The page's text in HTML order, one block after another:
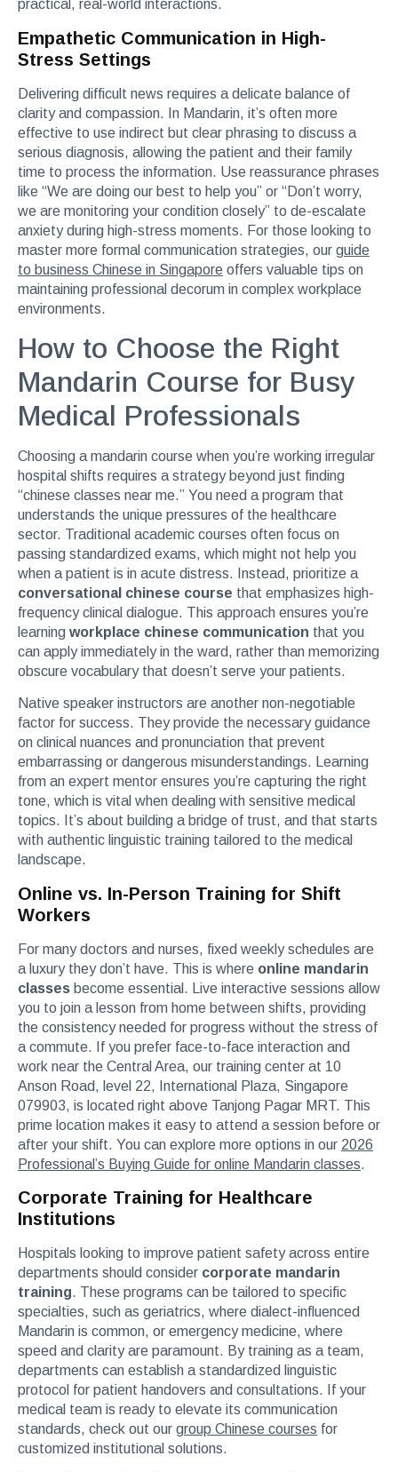
practical, real-world interactions.
Empathetic Communication in High-
Stress Settings
Delivering difficult news requires a delicate balance of
clarity and compassion. In Mandarin, it’s often more
effective to use indirect but clear phrasing to discuss a
serious diagnosis, allowing the patient and their family
time to process the information. Use reassurance phrases
like “We are doing our best to help you” or “Don’t worry,
we are monitoring your condition closely” to de-escalate
anxiety during high-stress moments. For those looking to
master more formal communication strategies, our guide
to business Chinese in Singapore offers valuable tips on
maintaining professional decorum in complex workplace
environments.
How to Choose the Right
Mandarin Course for Busy
Medical Professionals
Choosing a mandarin course when you’re working irregular
hospital shifts requires a strategy beyond just finding
“chinese classes near me.” You need a program that
understands the unique pressures of the healthcare
sector. Traditional academic courses often focus on
passing standardized exams, which might not help you
when a patient is in acute distress. Instead, prioritize a
conversational chinese course that emphasizes high-
frequency clinical dialogue. This approach ensures you’re
learning workplace chinese communication that you
can apply immediately in the ward, rather than memorizing
obscure vocabulary that doesn’t serve your patients.
Native speaker instructors are another non-negotiable
factor for success. They provide the necessary guidance
on clinical nuances and pronunciation that prevent
embarrassing or dangerous misunderstandings. Learning
from an expert mentor ensures you’re capturing the right
tone, which is vital when dealing with sensitive medical
topics. It’s about building a bridge of trust, and that starts
with authentic linguistic training tailored to the medical
landscape.
Online vs. In-Person Training for Shift
Workers
For many doctors and nurses, fixed weekly schedules are
a luxury they don’t have. This is where online mandarin
classes become essential. Live interactive sessions allow
you to join a lesson from home between shifts, providing
the consistency needed for progress without the stress of
a commute. If you prefer face-to-face interaction and
work near the Central Area, our training center at 10
Anson Road, level 22, International Plaza, Singapore
079903, is located right above Tanjong Pagar MRT. This
prime location makes it easy to attend a session before or
after your shift. You can explore more options in our 2026
Professional’s Buying Guide for online Mandarin classes.
Corporate Training for Healthcare
Institutions
Hospitals looking to improve patient safety across entire
departments should consider corporate mandarin
training. These programs can be tailored to specific
specialties, such as geriatrics, where dialect-influenced
Mandarin is common, or emergency medicine, where
speed and clarity are paramount. By training as a team,
departments can establish a standardized linguistic
protocol for patient handovers and consultations. If your
medical team is ready to elevate its communication
standards, check out our group Chinese courses for
customized institutional solutions.